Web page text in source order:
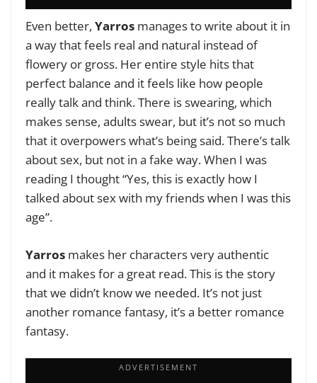
Even better, Yarros manages to write about it in
a way that feels real and natural instead of
flowery or gross. Her entire style hits that
perfect balance and it feels like how people
really talk and think. There is swearing, which
makes sense, adults swear, but it’s not so much
that it overpowers what’s being said. There’s talk
about sex, but not in a fake way. When I was
reading I thought “Yes, this is exactly how I
talked about sex with my friends when I was this
age”.
Yarros makes her characters very authentic
and it makes for a great read. This is the story
that we didn’t know we needed. It’s not just
another romance fantasy, it’s a better romance
fantasy.